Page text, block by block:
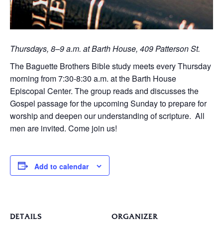
Thursdays, 8–9 a.m. at Barth House, 409 Patterson St.
The Baguette Brothers Bible study meets every Thursday
morning from 7:30-8:30 a.m. at the Barth House
Episcopal Center. The group reads and discusses the
Gospel passage for the upcoming Sunday to prepare for
worship and deepen our understanding of scripture. All
men are invited. Come join us!
Add to calendar
DETAILS ORGANIZER